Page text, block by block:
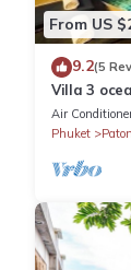
From US
9.2(5
Villa 3
Air
Phuket